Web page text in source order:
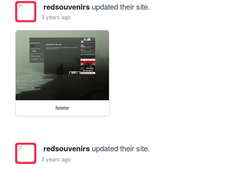
redsouvenirsupdated their site.
3 years ago
home
redsouvenirsupdated their site.
3 years ago